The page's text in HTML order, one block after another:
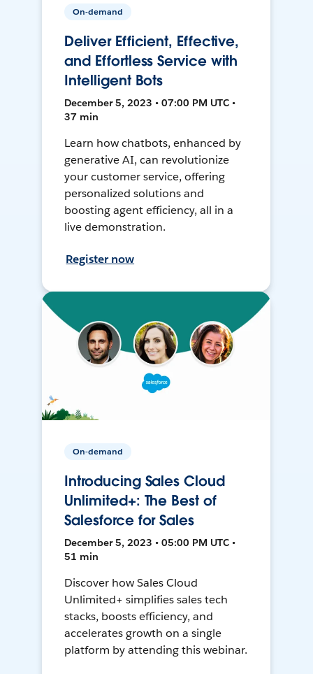
On-demand
Deliver Efficient, Effective,
and Effortless Service with
Intelligent Bots
December 5, 2023 • 07:00 PM UTC •
37 min
Learn how chatbots, enhanced by
generative AI, can revolutionize
your customer service, offering
personalized solutions and
boosting agent efficiency, all in a
live demonstration.
Register now
On-demand
Introducing Sales Cloud
Unlimited+: The Best of
Salesforce for Sales
December 5, 2023 • 05:00 PM UTC •
51 min
Discover how Sales Cloud
Unlimited+ simplifies sales tech
stacks, boosts efficiency, and
accelerates growth on a single
platform by attending this webinar.